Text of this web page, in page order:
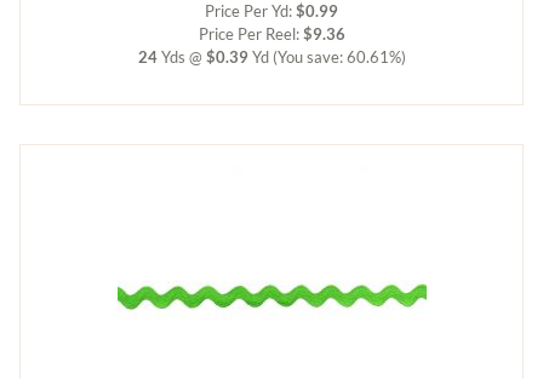
Price Per Yd:$0.99
Price Per Reel:$9.36
24Yds @ $0.39 Yd (You save: 60.61%)